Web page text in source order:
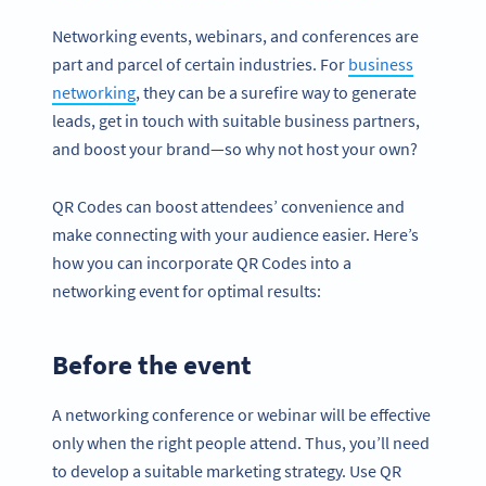
Networking events, webinars, and conferences are
part and parcel of certain industries. For business
networking, they can be a surefire way to generate
leads, get in touch with suitable business partners,
and boost your brand—so why not host your own?
QR Codes can boost attendees’ convenience and
make connecting with your audience easier. Here’s
how you can incorporate QR Codes into a
networking event for optimal results:
Before the event
A networking conference or webinar will be effective
only when the right people attend. Thus, you’ll need
to develop a suitable marketing strategy. Use QR